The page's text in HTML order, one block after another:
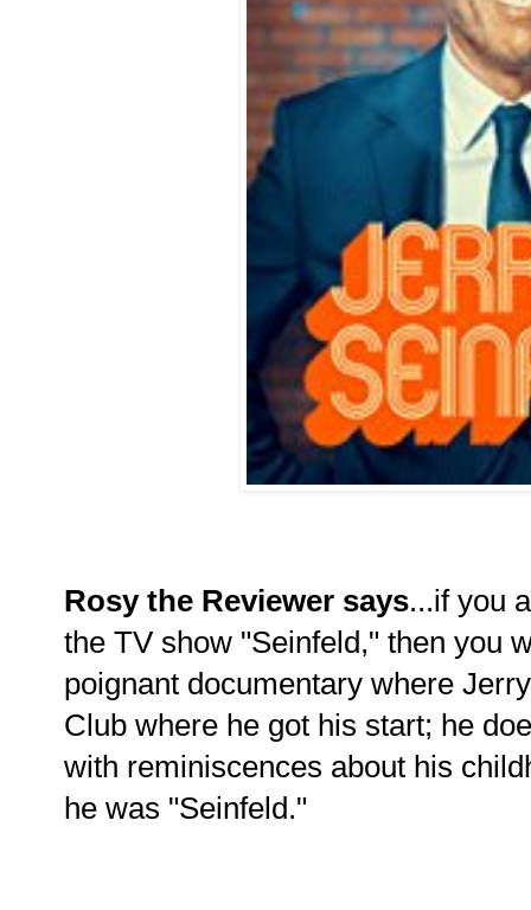
Rosy the Reviewer says...if you
the TV show "Seinfeld," then you
poignant documentary where
Club where he got his start; he
with reminiscences about his
he was "Seinfeld."